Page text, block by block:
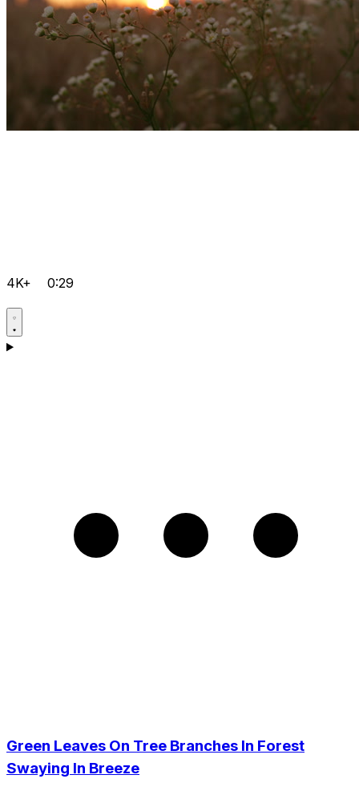
4K+ 0:29
Green Leaves On Tree Branches In Forest
Swaying In Breeze